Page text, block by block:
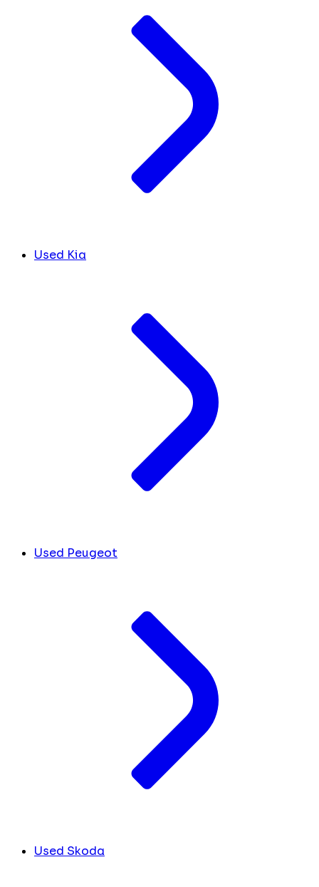
Used Kia
Used Peugeot
Used Skoda